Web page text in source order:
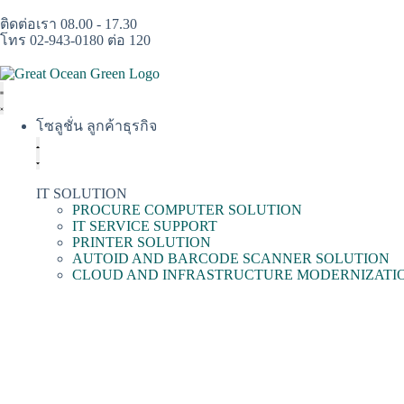
ติดต่อเรา 08.00 - 17.30
โทร 02-943-0180 ต่อ 120
โซลูชั่น ลูกค้าธุรกิจ
IT SOLUTION
PROCURE COMPUTER SOLUTION
IT SERVICE SUPPORT
PRINTER SOLUTION
AUTOID AND BARCODE SCANNER SOLUTION
CLOUD AND INFRASTRUCTURE